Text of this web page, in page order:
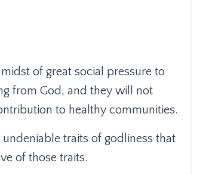
of great social pressure to
from God, and they will not
to healthy communities.
traits of godliness that
of those traits.